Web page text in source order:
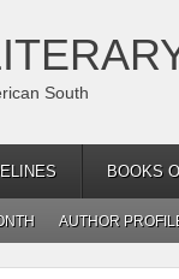
South
BOOKS
AUTHOR